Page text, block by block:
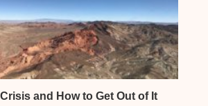
and How to Get Out of It